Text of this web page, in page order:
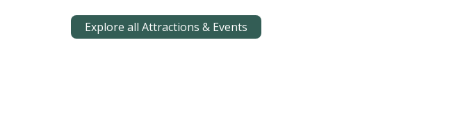
Explore all Attractions & Events